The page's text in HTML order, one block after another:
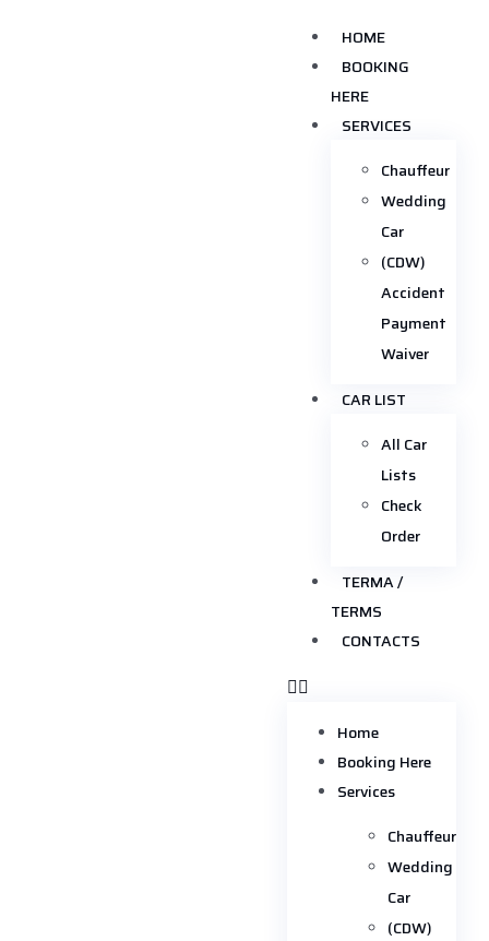
HOME
BOOKING
HERE
SERVICES
Chauffeur
Wedding
Car
(CDW)
Accident
Payment
Waiver
CAR LIST
All Car
Lists
Check
Order
TERMA /
TERMS
CONTACTS
Home
Booking Here
Services
Chauffeur
Wedding
Car
(CDW)